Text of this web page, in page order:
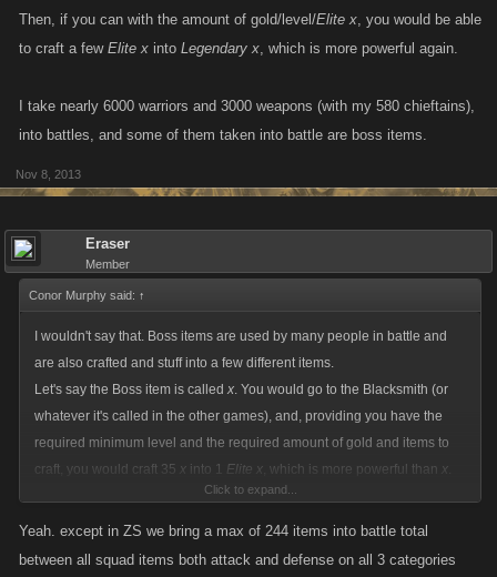
Then, if you can with the amount of gold/level/Elite x, you would be able
to craft a few Elite x into Legendary x, which is more powerful again.
I take nearly 6000 warriors and 3000 weapons (with my 580 chieftains),
into battles, and some of them taken into battle are boss items.
Nov 8, 2013
Eraser
Member
Conor Murphy said: ↑
I wouldn't say that. Boss items are used by many people in battle and
are also crafted and stuff into a few different items.
Let's say the Boss item is called x. You would go to the Blacksmith (or
whatever it's called in the other games), and, providing you have the
required minimum level and the required amount of gold and items to
craft, you would craft 35 x into 1 Elite x , which is more powerful than x
Then, if you can with the amount of gold/level/
to craft a few
Elite x into Legendary x , which is more powerful again.
Click to expand...
Yeah. except in ZS we bring a max of 244 items into battle total
between all squad items both attack and defense on all 3 categories